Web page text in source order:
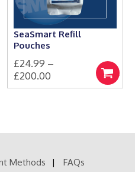
SeaSmart Refill
Pouches
£24.99 –
£200.00
range:
Select
options
This
variants.
may
Methods FAQs